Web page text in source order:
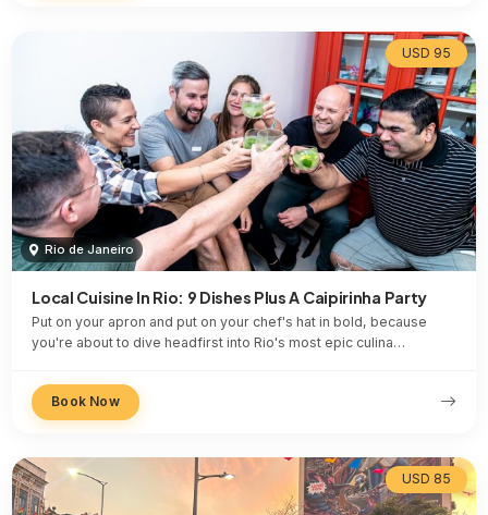
USD 95
Rio de Janeiro
Local Cuisine In Rio: 9 Dishes Plus A Caipirinha Party
Put on your apron and put on your chef's hat in bold, because
you're about to dive headfirst into Rio's most epic culina…
Book Now
USD 85